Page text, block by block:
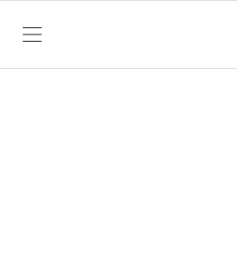
SKIP TO CONTENT